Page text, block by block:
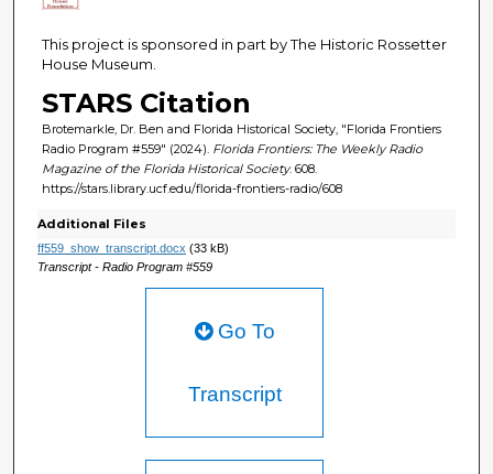
This project is sponsored in part by The Historic Rossetter
House Museum.
STARS Citation
Brotemarkle, Dr. Ben and Florida Historical Society, "Florida Frontiers
Radio Program #559" (2024). Florida Frontiers: The Weekly Radio
Magazine of the Florida Historical Society. 608.
https://stars.library.ucf.edu/florida-frontiers-radio/608
Additional Files
ff559_show_transcript.docx (33 kB)
Transcript - Radio Program #559
Go To
Transcript